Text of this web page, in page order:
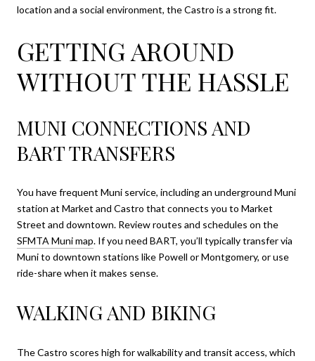
location and a social environment, the Castro is a strong fit.
GETTING AROUND
WITHOUT THE HASSLE
MUNI CONNECTIONS AND
BART TRANSFERS
You have frequent Muni service, including an underground Muni
station at Market and Castro that connects you to Market
Street and downtown. Review routes and schedules on the
SFMTA Muni map. If you need BART, you’ll typically transfer via
Muni to downtown stations like Powell or Montgomery, or use
ride-share when it makes sense.
WALKING AND BIKING
The Castro scores high for walkability and transit access, which